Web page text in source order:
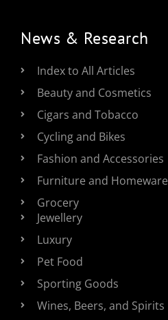
News & Research
Index to All Articles
Beauty and Cosmetics
Cigars and Tobacco
Cycling and Bikes
Fashion and Accessories
Furniture and Homeware
Grocery
Jewellery
Luxury
Pet Food
Sporting Goods
Wines, Beers, and Spirits